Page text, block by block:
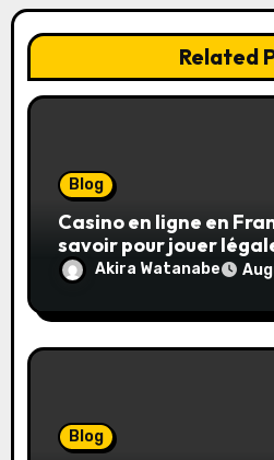
Related
Blog
Casino en ligne en
savoir pour jouer
toute sécurité
Akira Watanabe
Blog